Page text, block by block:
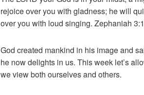
rejoice over you with gladness; he will
over you with loud singing. Zephaniah
God created mankind in his image and
he now delights in us. This week let’s
we view both ourselves and others.